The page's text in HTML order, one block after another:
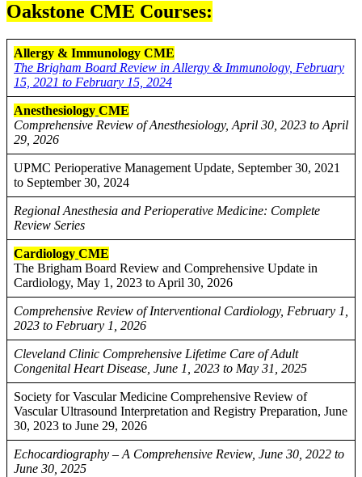
Oakstone CME Courses:
Allergy & Immunology CME
The Brigham Board Review in Allergy & Immunology, February
15, 2021 to February 15, 2024
Anesthesiology CME
Comprehensive Review of Anesthesiology, April 30, 2023 to April
29, 2026
UPMC Perioperative Management Update, September 30, 2021
to September 30, 2024
Regional Anesthesia and Perioperative Medicine: Complete
Review Series
Cardiology CME
The Brigham Board Review and Comprehensive Update in
Cardiology, May 1, 2023 to April 30, 2026
Comprehensive Review of Interventional Cardiology, February 1,
2023 to February 1, 2026
Cleveland Clinic Comprehensive Lifetime Care of Adult
Congenital Heart Disease, June 1, 2023 to May 31, 2025
Society for Vascular Medicine Comprehensive Review of
Vascular Ultrasound Interpretation and Registry Preparation, June
30, 2023 to June 29, 2026
Echocardiography – A Comprehensive Review, June 30, 2022 to
June 30, 2025